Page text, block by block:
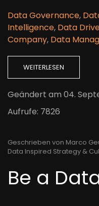
Data Governance,
Intelligence, Data
Company, Data
WEITERLESEN
Geändert am 04.
Aufrufe: 7826
Geschrieben von Marco
Data Inspired Strategy &
Be a